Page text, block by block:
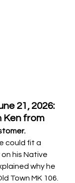
21, 2026:
Ken from
could fit a
his Native
why he
Town MK 106.